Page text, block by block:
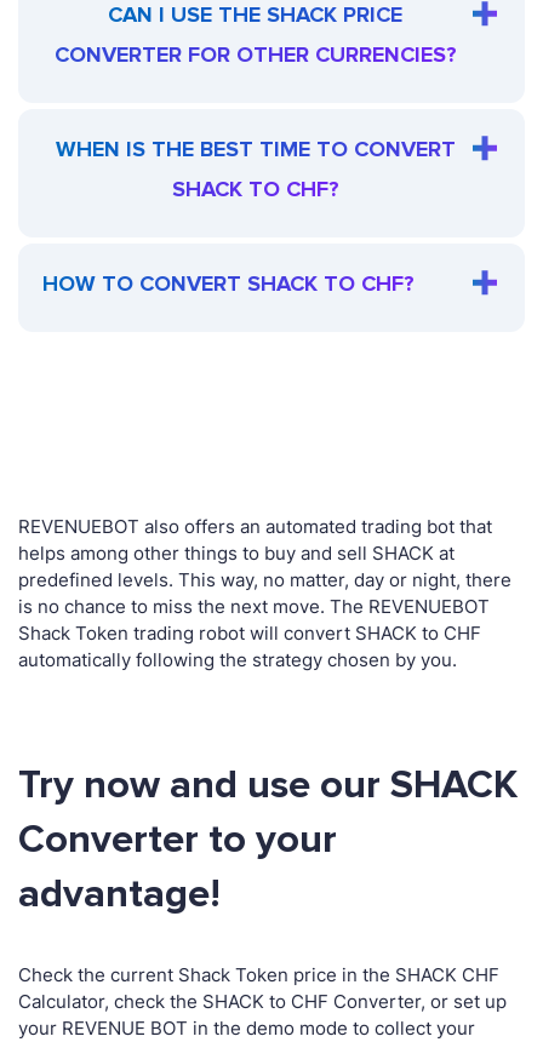
CAN I USE THE SHACK PRICE
CONVERTER FOR OTHER CURRENCIES?
WHEN IS THE BEST TIME TO CONVERT
SHACK TO CHF?
HOW TO CONVERT SHACK TO CHF?
REVENUEBOT also offers an automated trading bot that
helps among other things to buy and sell SHACK at
predefined levels. This way, no matter, day or night, there
is no chance to miss the next move. The REVENUEBOT
Shack Token trading robot will convert SHACK to CHF
automatically following the strategy chosen by you.
Try now and use our SHACK
Converter to your
advantage!
Check the current Shack Token price in the SHACK CHF
Calculator, check the SHACK to CHF Converter, or set up
your REVENUE BOT in the demo mode to collect your